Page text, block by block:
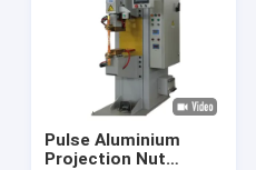
Pulse Aluminium
Projection Nut